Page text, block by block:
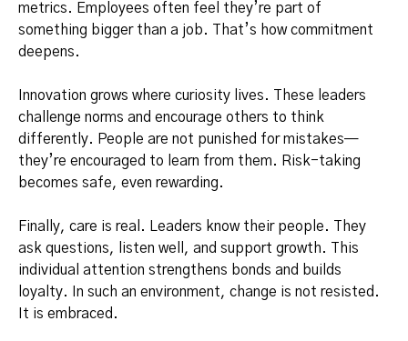
metrics. Employees often feel they’re part of
something bigger than a job. That’s how commitment
deepens.
Innovation grows where curiosity lives. These leaders
challenge norms and encourage others to think
differently. People are not punished for mistakes—
they’re encouraged to learn from them. Risk-taking
becomes safe, even rewarding.
Finally, care is real. Leaders know their people. They
ask questions, listen well, and support growth. This
individual attention strengthens bonds and builds
loyalty. In such an environment, change is not resisted.
It is embraced.